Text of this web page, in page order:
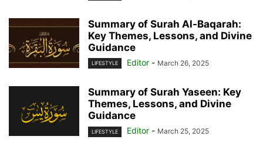
Summary of Surah Al-Baqarah:
Key Themes, Lessons, and Divine
Guidance
LIFESTYLE Editor - March 26, 2025
Summary of Surah Yaseen: Key
Themes, Lessons, and Divine
Guidance
LIFESTYLE Editor - March 25, 2025